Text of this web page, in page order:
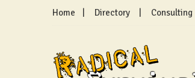
Home Directory Consulting